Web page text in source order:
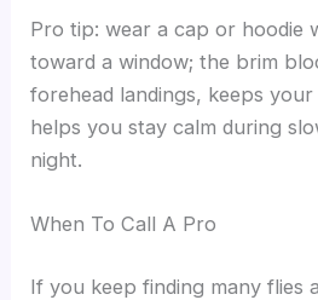
Pro tip: wear a cap or hoodie
toward a window; the brim
forehead landings, keeps your
helps you stay calm during
night.
When To Call A Pro
If you keep finding many flies